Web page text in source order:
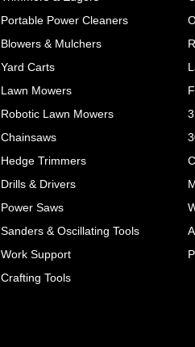
Portable Power Cleaners
Blowers & Mulchers
Yard Carts
Lawn Mowers
Robotic Lawn Mowers
Chainsaws
Hedge Trimmers
Drills & Drivers
Power Saws
Sanders & Oscillating Tools
Work Support
Crafting Tools